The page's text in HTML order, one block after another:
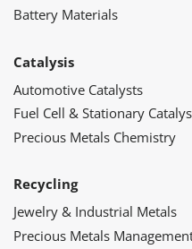
Battery Materials
Catalysis
Automotive Catalysts
Fuel Cell & Stationary
Precious Metals Chemistry
Recycling
Jewelry & Industrial Metals
Precious Metals